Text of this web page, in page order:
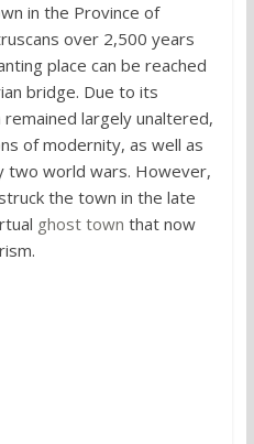
in the Province of
over 2,500 years
place can be reached
bridge. Due to its
largely unaltered,
of modernity, as well as
two world wars. However,
the town in the late
ghost town that now